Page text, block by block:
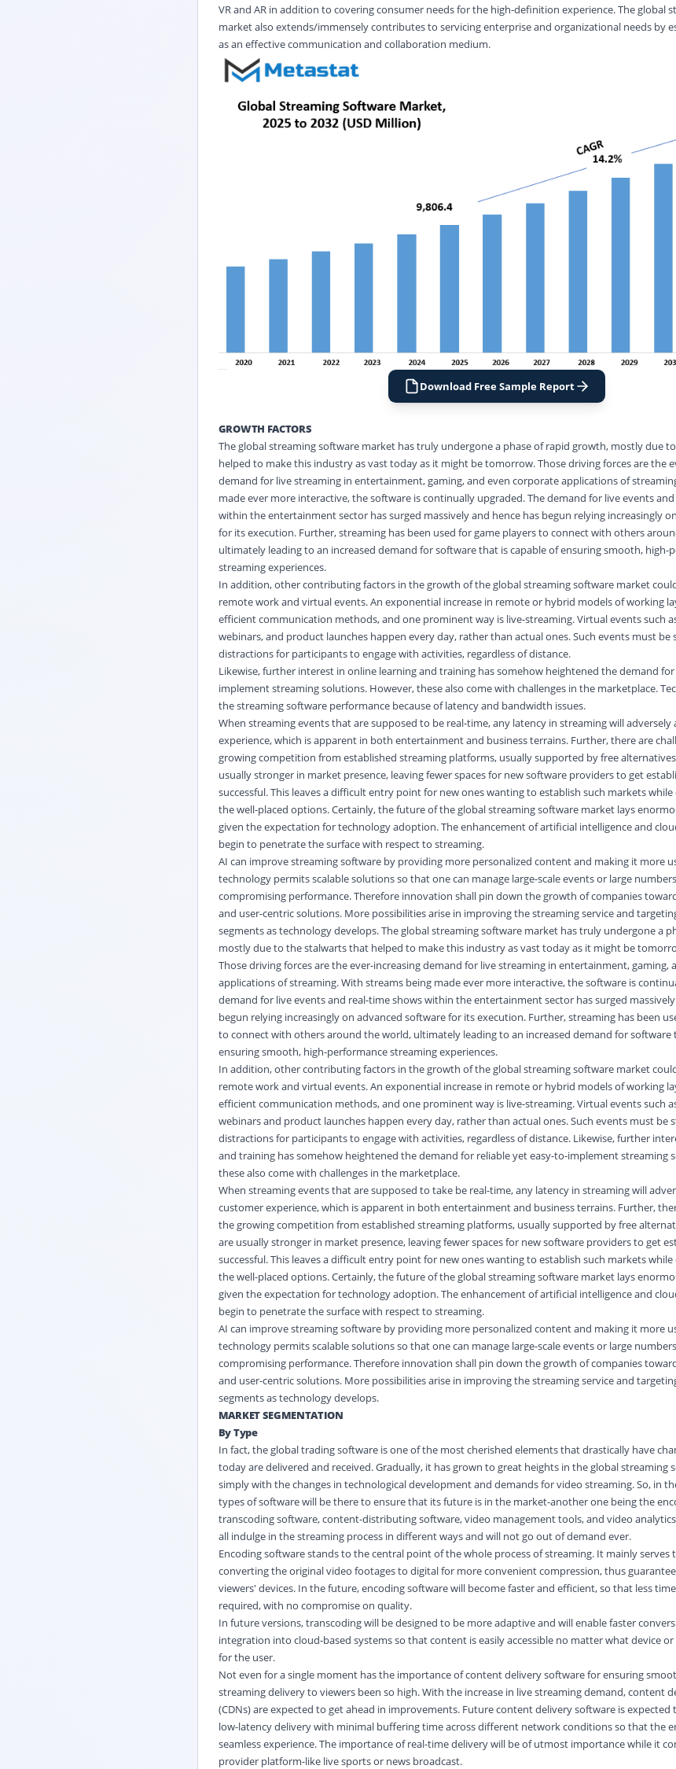
VR and AR in addition to covering consumer needs for the high-definition experience. The global
market also extends/immensely contributes to servicing enterprise and organizational needs by
as an effective communication and collaboration medium.
Download Free Sample Report
GROWTH FACTORS
The global streaming software market has truly undergone a phase of rapid growth, mostly due
helped to make this industry as vast today as it might be tomorrow. Those driving forces are the
demand for live streaming in entertainment, gaming, and even corporate applications of
made ever more interactive, the software is continually upgraded. The demand for live events
within the entertainment sector has surged massively and hence has begun relying increasingly
for its execution. Further, streaming has been used for game players to connect with others
ultimately leading to an increased demand for software that is capable of ensuring smooth, high-
streaming experiences.
In addition, other contributing factors in the growth of the global streaming software market
remote work and virtual events. An exponential increase in remote or hybrid models of working
efficient communication methods, and one prominent way is live-streaming. Virtual events such
webinars, and product launches happen every day, rather than actual ones. Such events must
distractions for participants to engage with activities, regardless of distance.
Likewise, further interest in online learning and training has somehow heightened the demand
implement streaming solutions. However, these also come with challenges in the marketplace.
the streaming software performance because of latency and bandwidth issues.
When streaming events that are supposed to be real-time, any latency in streaming will
experience, which is apparent in both entertainment and business terrains. Further, there are
growing competition from established streaming platforms, usually supported by free
usually stronger in market presence, leaving fewer spaces for new software providers to get
successful. This leaves a difficult entry point for new ones wanting to establish such markets
the well-placed options. Certainly, the future of the global streaming software market lays
given the expectation for technology adoption. The enhancement of artificial intelligence and
begin to penetrate the surface with respect to streaming.
AI can improve streaming software by providing more personalized content and making it more
technology permits scalable solutions so that one can manage large-scale events or large
compromising performance. Therefore innovation shall pin down the growth of companies
and user-centric solutions. More possibilities arise in improving the streaming service and
segments as technology develops. The global streaming software market has truly undergone a
mostly due to the stalwarts that helped to make this industry as vast today as it might be
Those driving forces are the ever-increasing demand for live streaming in entertainment, gaming,
applications of streaming. With streams being made ever more interactive, the software is
demand for live events and real-time shows within the entertainment sector has surged
begun relying increasingly on advanced software for its execution. Further, streaming has been
to connect with others around the world, ultimately leading to an increased demand for software
ensuring smooth, high-performance streaming experiences.
In addition, other contributing factors in the growth of the global streaming software market
remote work and virtual events. An exponential increase in remote or hybrid models of working
efficient communication methods, and one prominent way is live-streaming. Virtual events such
webinars and product launches happen every day, rather than actual ones. Such events must be
distractions for participants to engage with activities, regardless of distance. Likewise, further
and training has somehow heightened the demand for reliable yet easy-to-implement streaming
these also come with challenges in the marketplace.
When streaming events that are supposed to take be real-time, any latency in streaming will
customer experience, which is apparent in both entertainment and business terrains. Further,
the growing competition from established streaming platforms, usually supported by free
are usually stronger in market presence, leaving fewer spaces for new software providers to get
successful. This leaves a difficult entry point for new ones wanting to establish such markets
the well-placed options. Certainly, the future of the global streaming software market lays
given the expectation for technology adoption. The enhancement of artificial intelligence and
begin to penetrate the surface with respect to streaming.
AI can improve streaming software by providing more personalized content and making it more
technology permits scalable solutions so that one can manage large-scale events or large
compromising performance. Therefore innovation shall pin down the growth of companies
and user-centric solutions. More possibilities arise in improving the streaming service and
segments as technology develops.
MARKET SEGMENTATION
By Type
In fact, the global trading software is one of the most cherished elements that drastically have
today are delivered and received. Gradually, it has grown to great heights in the global streaming
simply with the changes in technological development and demands forvideo streaming. So, in
types of software will be there to ensure that its future is in the market-another one being the
transcoding software, content-distributing software, video management tools, and video
all indulge in the streaming process in different ways and will not go out of demand ever.
Encoding software stands to the central point of the whole process of streaming. It mainly serves
converting the original video footages to digitalfor more convenient compression, thus
viewers' devices. In the future, encoding software will become faster and efficient, so that less
required, with no compromise on quality.
In future versions, transcoding will be designed to be more adaptive and will enable faster
integration into cloud-based systems so that content is easily accessible no matter what device
for the user.
Not even for a single moment has the importance of content delivery software for ensuring
streaming delivery to viewers been so high. With the increase in live streaming demand, content
(CDNs) are expected to get ahead in improvements. Future content delivery software is expected
low-latency delivery with minimal buffering time across different network conditions so that the
seamless experience. The importance of real-time delivery will be of utmost importance while it
provider platform-like live sports or news broadcast.